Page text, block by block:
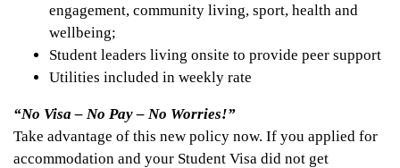
engagement, community living, sport, health and
wellbeing;
Student leaders living onsite to provide peer support
Utilities included in weekly rate
“No Visa – No Pay – No Worries!”
Take advantage of this new policy now. If you applied for
accommodation and your Student Visa did not get